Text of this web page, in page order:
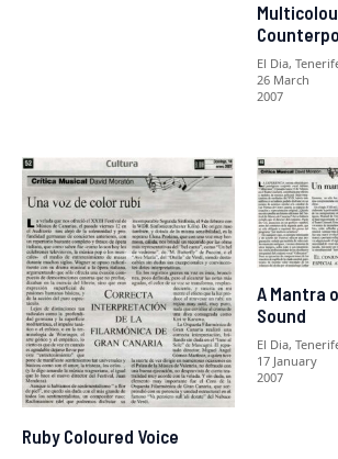
El Dia,
26 March
2007
Ruby Coloured Voice
A Mantra
Sound
El Dia,
17 January
2007